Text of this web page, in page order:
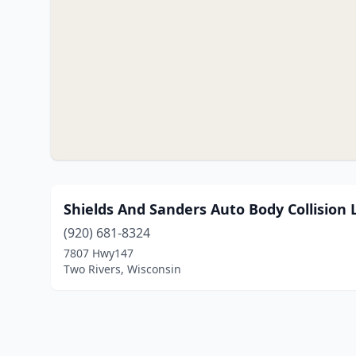
Shields And Sanders Auto Body Collision
(920) 681-8324
7807 Hwy147
Two Rivers, Wisconsin